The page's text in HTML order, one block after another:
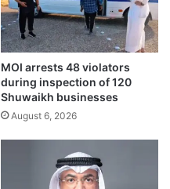
MOI arrests 48 violators
during inspection of 120
Shuwaikh businesses
August 6, 2026